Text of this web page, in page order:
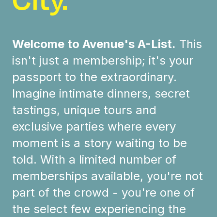
Welcome to Avenue's A-List. This
isn't just a membership; it's your
passport to the extraordinary.
Imagine intimate dinners, secret
tastings, unique tours and
exclusive parties where every
moment is a story waiting to be
told. With a limited number of
memberships available, you're not
part of the crowd - you're one of
the select few experiencing the